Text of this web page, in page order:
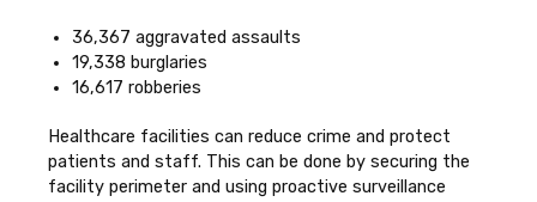
36,367 aggravated assaults
19,338 burglaries
16,617 robberies
Healthcare facilities can reduce crime and protect
patients and staff. This can be done by securing the
facility perimeter and using proactive surveillance